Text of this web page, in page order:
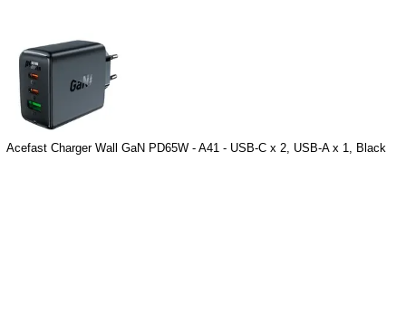
Acefast Charger Wall GaN PD65W - A41 - USB-C x 2, USB-A x 1, Black